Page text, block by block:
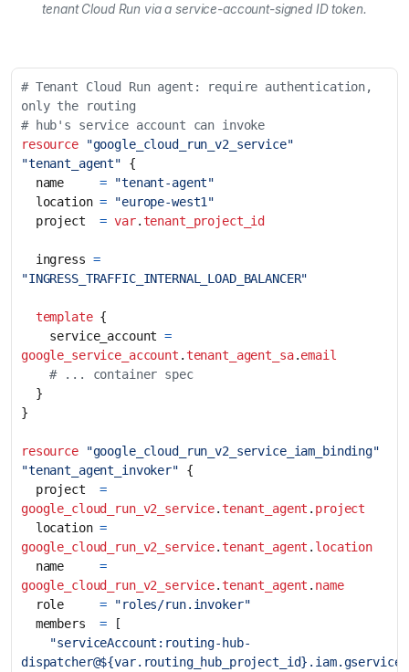
tenant Cloud Run via a service-account-signed ID token.
# Tenant Cloud Run agent: require authentication,
resource
"google_cloud_run_v2_service"
"tenant_agent"
  name
=
"tenant-agent"
  location
=
"europe-west1"
  project
= var.tenant_project_id
  ingress
=
"INGRESS_TRAFFIC_INTERNAL_LOAD_BALANCER"
template
    service_account
=
google_service_account .tenant_agent_sa.email
    # ... container spec
resource
"google_cloud_run_v2_service_iam_binding"
"tenant_agent_invoker"
  project
=
google_cloud_run_v2_service.tenant_agent . project
  location
=
google_cloud_run_v2_service.tenant_agent . location
  name
=
google_cloud_run_v2_service.tenant_agent . name
  role
=
"roles/run.invoker"
  members
=
[
"serviceAccount:routing-hub-